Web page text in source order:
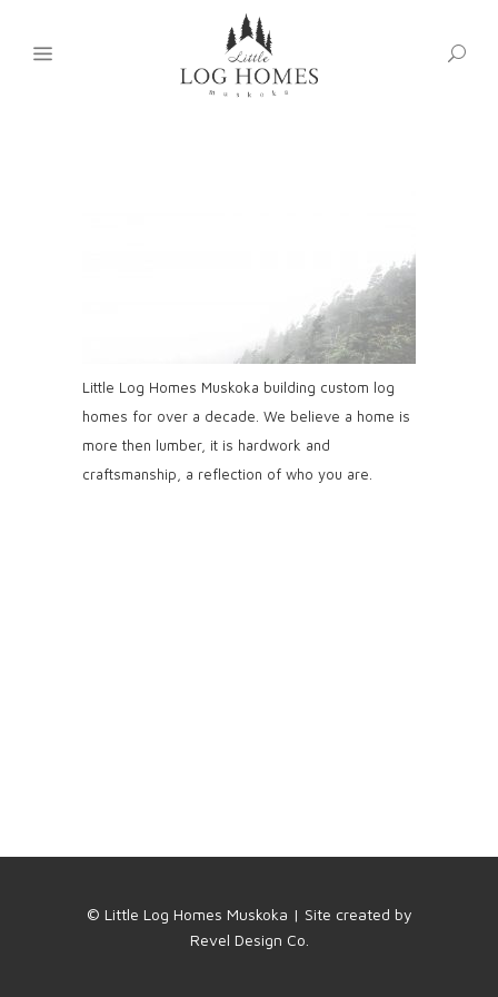
Little Log Homes Muskoka building custom log
homes for over a decade. We believe a home is
more then lumber, it is hardwork and
craftsmanship, a reflection of who you are.
© Little Log Homes Muskoka | Site created by
Revel Design Co.